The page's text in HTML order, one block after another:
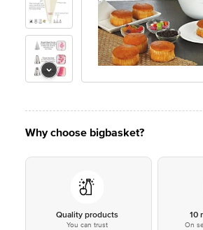
Why choose bigbasket?
Quality products
You can trust
10
On